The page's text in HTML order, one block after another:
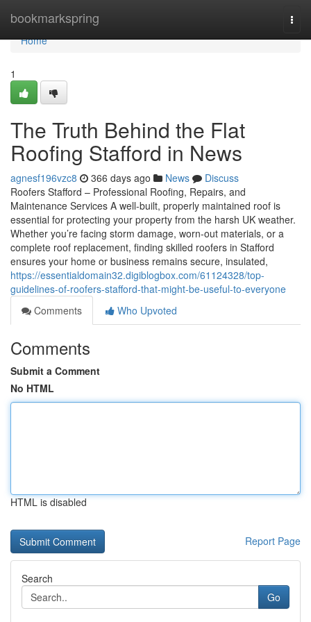
bookmarkspring
Home
Home
1
The Truth Behind the Flat
Roofing Stafford in News
agnesf196vzc8 366 days ago News
Discuss
Roofers Stafford – Professional Roofing, Repairs, and
Maintenance Services A well-built, properly maintained roof is
essential for protecting your property from the harsh UK weather.
Whether you’re facing storm damage, worn-out materials, or a
complete roof replacement, finding skilled roofers in Stafford
ensures your home or business remains secure, insulated,
https://essentialdomain32.digiblogbox.com/61124328/top-
guidelines-of-roofers-stafford-that-might-be-useful-to-everyone
Comments
Who Upvoted
Comments
Submit a Comment
No HTML
HTML is disabled
Report Page
Search
Go